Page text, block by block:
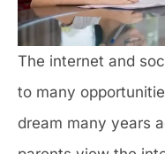
The internet and
to many
dream many years